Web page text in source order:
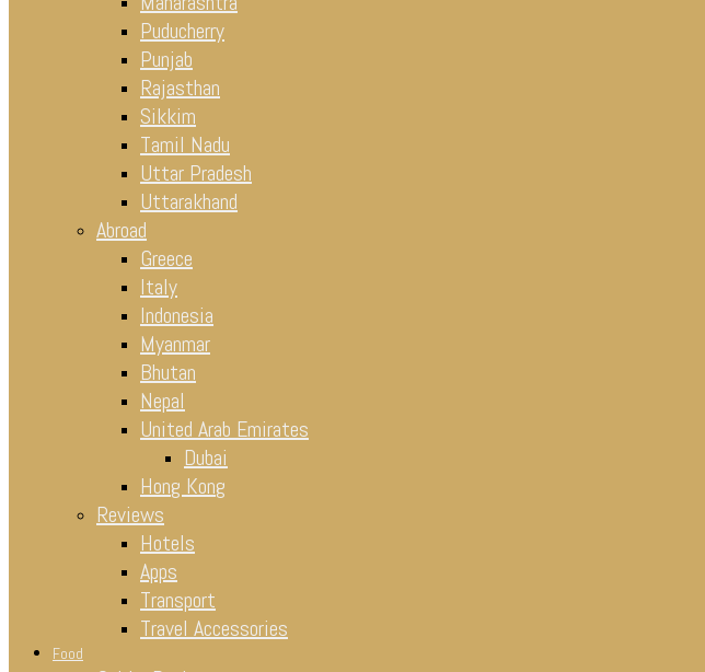
Puducherry
Punjab
Rajasthan
Sikkim
Tamil Nadu
Uttar Pradesh
Uttarakhand
Abroad
Greece
Italy
Indonesia
Myanmar
Bhutan
Nepal
United Arab Emirates
Dubai
Hong Kong
Reviews
Hotels
Apps
Transport
Travel Accessories
Food